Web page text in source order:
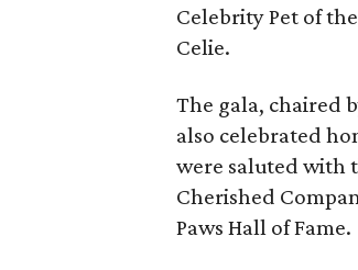
Celebrity Pet of
Celie.
The gala, chaired
also celebrated
were saluted with
Cherished
Paws Hall of Fame.